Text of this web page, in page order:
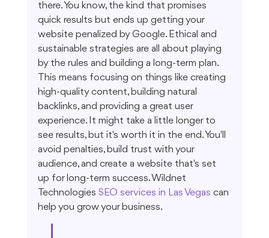
there. You know, the kind that promises
quick results but ends up getting your
website penalized by Google. Ethical and
sustainable strategies are all about playing
by the rules and building a long-term plan.
This means focusing on things like creating
high-quality content, building natural
backlinks, and providing a great user
experience. It might take a little longer to
see results, but it's worth it in the end. You'll
avoid penalties, build trust with your
audience, and create a website that's set
up for long-term success. Wildnet
Technologies SEO services in Las Vegas can
help you grow your business.